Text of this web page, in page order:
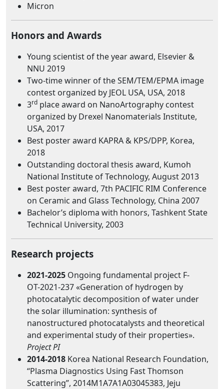
Micron
Honors and Awards
Young scientist of the year award, Elsevier &
NNU 2019
Two-time winner of the SEM/TEM/EPMA image
contest organized by JEOL USA, USA, 2018
3rd place award on NanoArtography contest
organized by Drexel Nanomaterials Institute,
USA, 2017
Best poster award KAPRA & KPS/DPP, Korea,
2018
Outstanding doctoral thesis award, Kumoh
National Institute of Technology, August 2013
Best poster award, 7th PACIFIC RIM Conference
on Ceramic and Glass Technology, China 2007
Bachelor’s diploma with honors, Tashkent State
Technical University, 2003
Research projects
2021-2025 Ongoing fundamental project F-
ОТ-2021-237 «Generation of hydrogen by
photocatalytic decomposition of water under
the solar illumination: synthesis of
nanostructured photocatalysts and theoretical
and experimental study of their properties».
Project PI
2014-2018 Korea National Research Foundation,
“Plasma Diagnostics Using Fast Thomson
Scattering”, 2014M1A7A1A03045383, Jeju